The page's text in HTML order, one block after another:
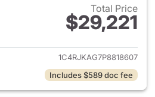
Total Price
$29,221
View details for 2023 Jeep
1C4RJKAG7P8818607
Includes $589 doc fee